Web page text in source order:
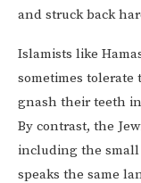
and struck back
Islamists like
sometimes tolerate
gnash their teeth
By contrast, the
including the small
speaks the same